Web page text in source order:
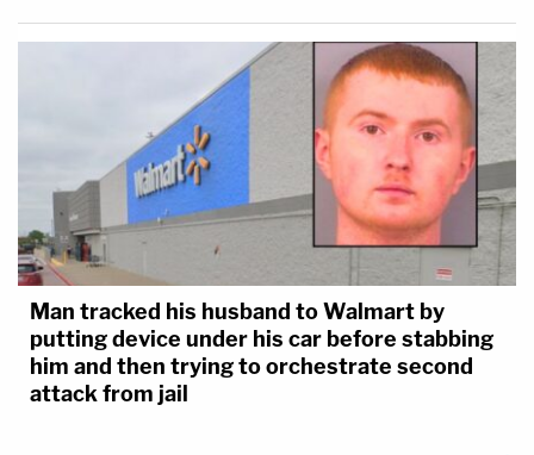
Man tracked his husband to Walmart by
putting device under his car before stabbing
him and then trying to orchestrate second
attack from jail